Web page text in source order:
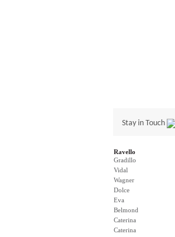
Stay in Touch
Ravello
Gradillo
Vidal
Wagner
Dolce
Eva
Belmond
Caterina
Caterina